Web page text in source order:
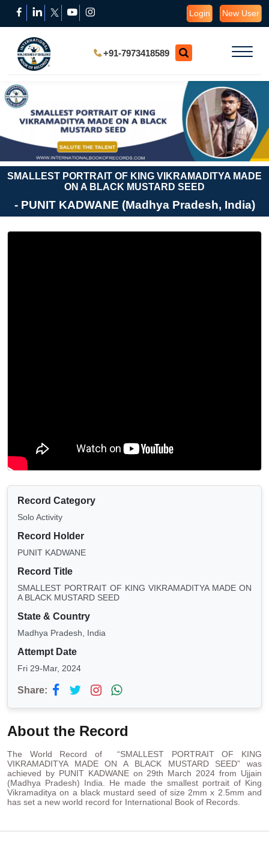
Login New User
+91-7973418589
SMALLEST PORTRAIT OF KING VIKRAMADITYA MADE
ON A BLACK MUSTARD SEED
- PUNIT KADWANE (Madhya Pradesh, India)
Record Category
Solo Activity
Record Holder
PUNIT KADWANE
Record Title
SMALLEST PORTRAIT OF KING VIKRAMADITYA MADE ON
A BLACK MUSTARD SEED
State & Country
Madhya Pradesh, India
Attempt Date
Fri 29-Mar, 2024
Share:
About the Record
The World Record of “SMALLEST PORTRAIT OF KING
VIKRAMADITYA MADE ON A BLACK MUSTARD SEED” was
achieved by PUNIT KADWANE on 29th March 2024 from Ujjain
(Madhya Pradesh) India. He made the smallest portrait of King
Vikramaditya on a black mustard seed of size 2mm x 2.5mm and
has set a new world record for International Book of Records.